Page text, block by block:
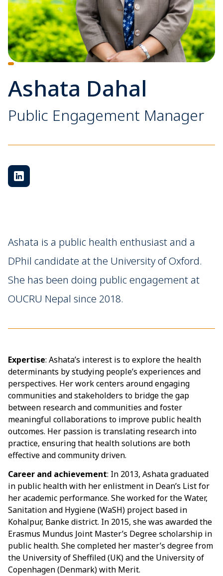
Ashata Dahal
Public Engagement Manager
Ashata is a public health enthusiast and a
DPhil candidate at the University of Oxford.
She has been doing public engagement at
OUCRU Nepal since 2018.
Expertise: Ashata’s interest is to explore the health
determinants by studying people’s experiences and
perspectives. Her work centers around engaging
communities and stakeholders to bridge the gap
between research and communities and foster
meaningful collaborations to improve public health
outcomes. Her passion is translating research into
practice, ensuring that health solutions are both
effective and community driven.
Career and achievement: In 2013, Ashata graduated
in public health with her enlistment in Dean’s List for
her academic performance. She worked for the Water,
Sanitation and Hygiene (WaSH) project based in
Kohalpur, Banke district. In 2015, she was awarded the
Erasmus Mundus Joint Master’s Degree scholarship in
public health. She completed her master’s degree from
the University of Sheffiled (UK) and the University of
Copenhagen (Denmark) with Merit.